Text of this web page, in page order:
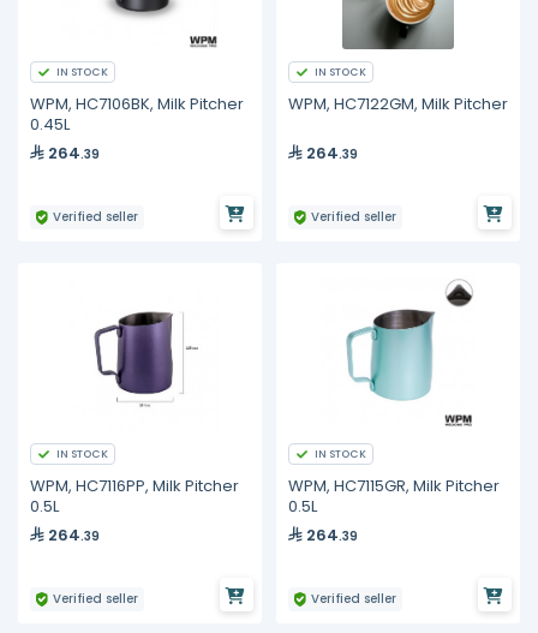
IN STOCK
WPM, HC7106BK, Milk Pitcher
0.45L
264.39
Verified seller
IN STOCK
WPM, HC7122GM, Milk Pitcher
264.39
Verified seller
IN STOCK
WPM, HC7116PP, Milk Pitcher
0.5L
264.39
Verified seller
IN STOCK
WPM, HC7115GR, Milk Pitcher
0.5L
264.39
Verified seller